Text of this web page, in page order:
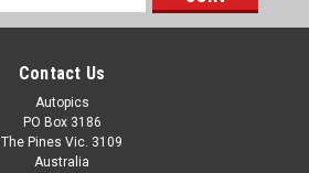
Contact Us
Autopics
PO Box 3186
The Pines Vic. 3109
Australia